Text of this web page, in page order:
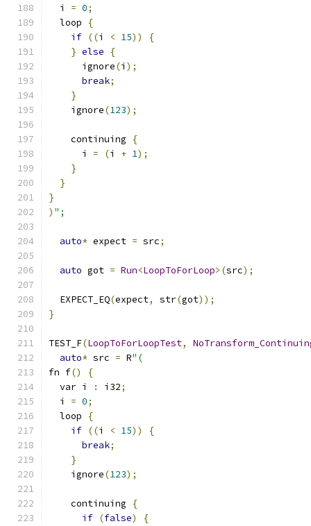
  i
= 0;
  loop
{
if ((i < 15))
{
} else
{
      ignore
(i );
break;
}
    ignore
(123);
    continuing
{
      i
= (i + 1);
}
}
}
) ";
auto* expect = src;
auto got = Run<LoopToForLoop>(src);
  EXPECT_EQ
(expect, str(got));
}
TEST_F(LoopToForLoopTest,
auto* src = R"(
fn f()
{
  var i
: i32;
  i
= 0;
  loop
{
if ((i < 15))
{
break;
}
    ignore
(123);
    continuing
{
if (false)
{